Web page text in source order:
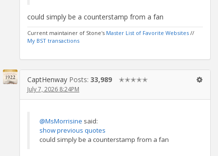
could simply be a counterstamp from a fan
Current maintainer of Stone's Master List of Favorite Websites //
My BST transactions
CaptHenway Posts: 33,989 ✭✭✭✭✭
July 7, 2026 8:24PM
@MsMorrisine said:
show previous quotes
could simply be a counterstamp from a fan